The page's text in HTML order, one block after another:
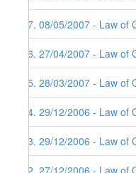
57. 08/05/2007 - Law
56. 27/04/2007 - Law
55. 28/03/2007 - Law
54. 29/12/2006 - Law
53. 29/12/2006 - Law